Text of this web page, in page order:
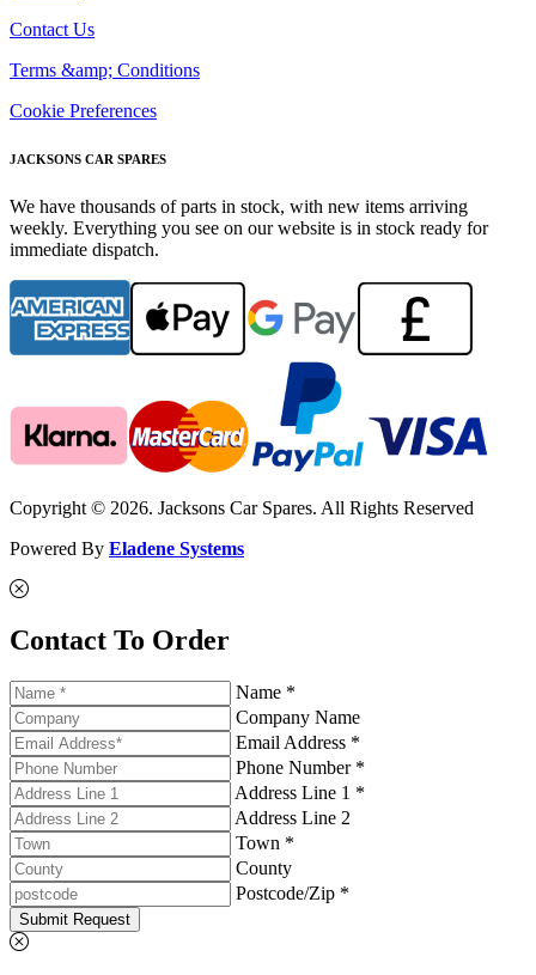
Contact Us
Terms &amp; Conditions
Cookie Preferences
JACKSONS CAR SPARES
We have thousands of parts in stock, with new items arriving
weekly. Everything you see on our website is in stock ready for
immediate dispatch.
Copyright © 2026. Jacksons Car Spares. All Rights Reserved
Powered By Eladene Systems
Contact To Order
Name *
Company Name
Email Address *
Phone Number *
Address Line 1 *
Address Line 2
Town *
County
Postcode/Zip *
Submit Request